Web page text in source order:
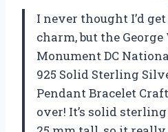
I never thought I’d
charm, but the
Monument DC
925 Solid Sterling
Pendant Bracelet
over! It’s solid